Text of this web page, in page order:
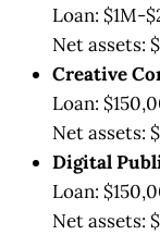
Loan: $1M-
Net assets:
Creative
Loan:
Net assets:
Digital
Loan:
Net assets: